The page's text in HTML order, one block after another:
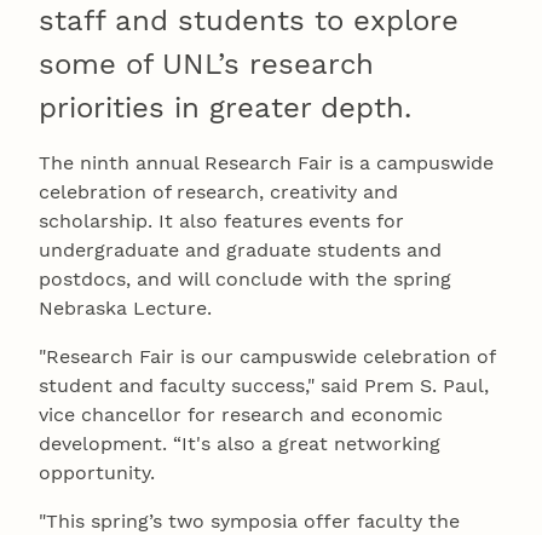
staff and students to explore
some of UNL’s research
priorities in greater depth.
The ninth annual Research Fair is a campuswide
celebration of research, creativity and
scholarship. It also features events for
undergraduate and graduate students and
postdocs, and will conclude with the spring
Nebraska Lecture.
"Research Fair is our campuswide celebration of
student and faculty success," said Prem S. Paul,
vice chancellor for research and economic
development. “It's also a great networking
opportunity.
"This spring’s two symposia offer faculty the